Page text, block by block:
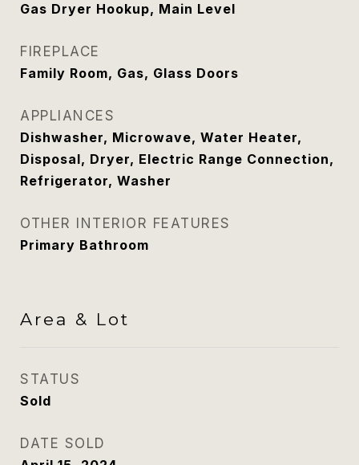
Gas Dryer Hookup, Main Level
FIREPLACE
Family Room, Gas, Glass Doors
APPLIANCES
Dishwasher, Microwave, Water Heater,
Disposal, Dryer, Electric Range Connection,
Refrigerator, Washer
OTHER INTERIOR FEATURES
Primary Bathroom
Area & Lot
STATUS
Sold
DATE SOLD